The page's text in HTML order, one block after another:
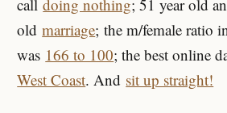
calldoing nothing; 51 year old
oldmarriage; the m/female ratio
was 166 to 100; the best online
West Coast. And sit up straight!